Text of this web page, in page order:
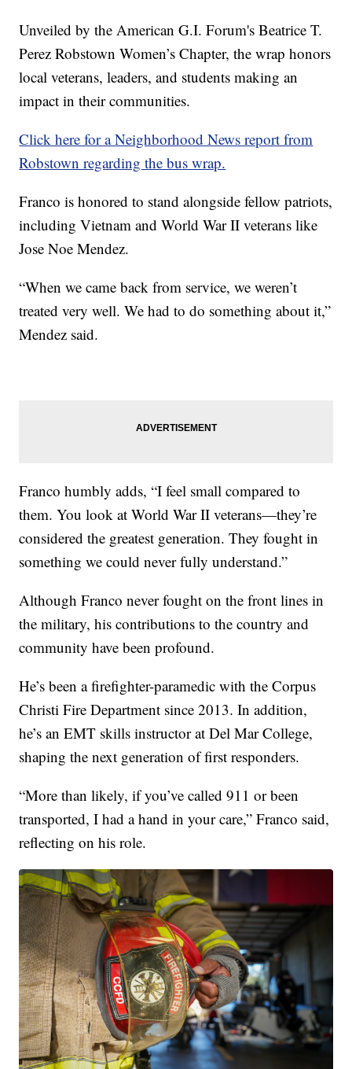
Unveiled by the American G.I. Forum's Beatrice T.
Perez Robstown Women’s Chapter, the wrap honors
local veterans, leaders, and students making an
impact in their communities.
Click here for a Neighborhood News report from
Robstown regarding the bus wrap.
Franco is honored to stand alongside fellow patriots,
including Vietnam and World War II veterans like
Jose Noe Mendez.
“When we came back from service, we weren’t
treated very well. We had to do something about it,”
Mendez said.
Franco humbly adds, “I feel small compared to
them. You look at World War II veterans—they’re
considered the greatest generation. They fought in
something we could never fully understand.”
Although Franco never fought on the front lines in
the military, his contributions to the country and
community have been profound.
He’s been a firefighter-paramedic with the Corpus
Christi Fire Department since 2013. In addition,
he’s an EMT skills instructor at Del Mar College,
shaping the next generation of first responders.
“More than likely, if you’ve called 911 or been
transported, I had a hand in your care,” Franco said,
reflecting on his role.